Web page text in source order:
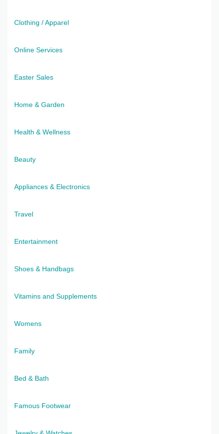
Clothing / Apparel
Online Services
Easter Sales
Home & Garden
Health & Wellness
Beauty
Appliances & Electronics
Travel
Entertainment
Shoes & Handbags
Vitamins and Supplements
Womens
Family
Bed & Bath
Famous Footwear